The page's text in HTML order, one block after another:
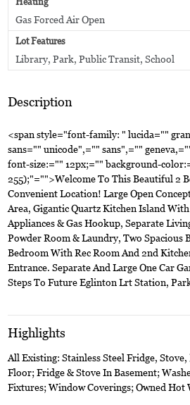
Gas Forced Air Open
Lot Features
Library, Park, Public Transit, School
Description
<span style="font-family: " lucida=""
sans="" unicode",="" sans",=""
font-size:="" 12px;="" background-
255);"="">Welcome To This Beautiful 2
Convenient Location! Large Open
Area, Gigantic Quartz Kitchen Island
Appliances & Gas Hookup, Separate
Powder Room & Laundry, Two Spacious
Bedroom With Rec Room And 2nd
Entrance. Separate And Large One Car
Steps To Future Eglinton Lrt Station,
Highlights
All Existing: Stainless Steel Fridge,
Floor; Fridge & Stove In Basement;
Fixtures; Window Coverings; Owned Hot